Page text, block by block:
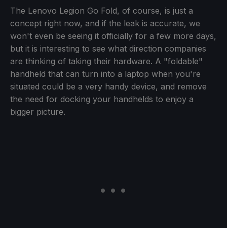
The Lenovo Legion Go Fold, of course, is just a
concept right now, and if the leak is accurate, we
won't even be seeing it officially for a few more days,
but it is interesting to see what direction companies
are thinking of taking their hardware. A "foldable"
handheld that can turn into a laptop when you're
situated could be a very handy device, and remove
the need for docking your handhelds to enjoy a
bigger picture.